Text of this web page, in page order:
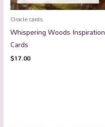
Oracle cards
Whispering Woods Inspiration
Cards
$17.00